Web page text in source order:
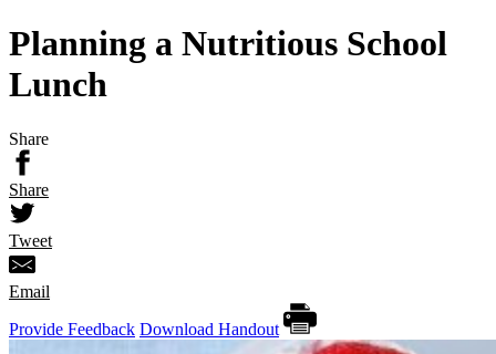
Planning a Nutritious School
Lunch
Share
Share
Tweet
Email
Provide Feedback Download Handout